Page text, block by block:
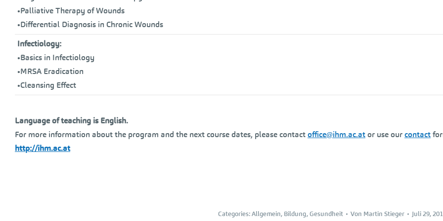
•Palliative Therapy of Wounds
•Differential Diagnosis in Chronic Wounds
Infectiology:
•Basics in Infectiology
•MRSA Eradication
•Cleansing Effect
Language of teaching is English.
For more information about the program and the next course dates, please contactoffice@ihm.ac.ator use ourcontact
http://ihm.ac.at
Categories:Allgemein, Bildung,Gesundheit Von Martin Stieger Juli 29,